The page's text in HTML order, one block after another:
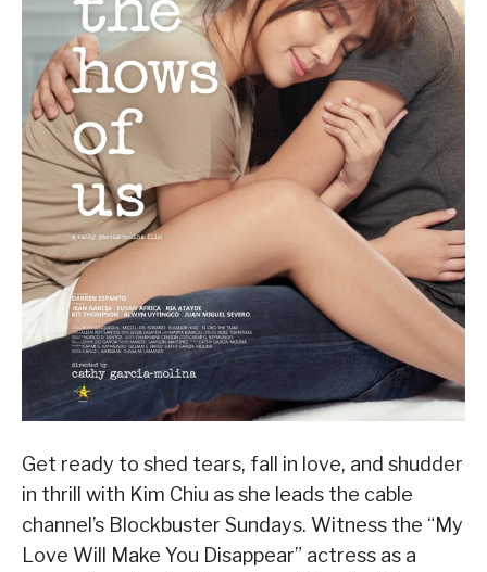
Get ready to shed tears, fall in love, and shudder
in thrill with Kim Chiu as she leads the cable
channel’s Blockbuster Sundays. Witness the “My
Love Will Make You Disappear” actress as a